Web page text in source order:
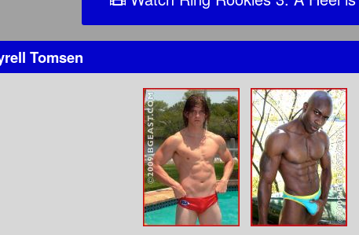
Tomsen